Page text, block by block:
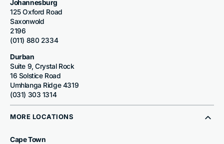
Johannesburg
125 Oxford Road
Saxonwold
2196
(011) 880 2334
Durban
Suite 9, Crystal Rock
16 Solstice Road
Umhlanga Ridge 4319
(031) 303 1314
MORE LOCATIONS
Cape Town